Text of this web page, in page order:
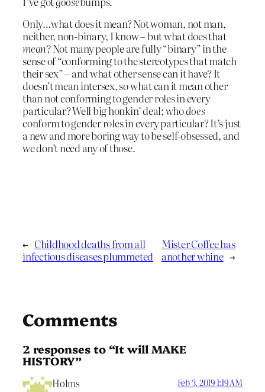
Only…what does it mean? Not woman, not man,
neither, non-binary, I know – but what does that
mean?Not many people are fully “binary” in the
sense of “conforming to the stereotypes that match
their sex” – and what other sense can it have? It
doesn’t mean intersex, so what can it mean other
than not conforming to gender roles in every
particular? Well big honkin’ deal; whodoes
conform to gender roles in every particular? It’s just
a new and more boring way to be self-obsessed, and
we don’t need any of those.
← Childhood deaths from all
infectious diseases plummeted
Mister Coffee has
another whine →
Comments
2 responses to “It will MAKE
HISTORY”
Holms Feb 3, 2019 1:19 AM